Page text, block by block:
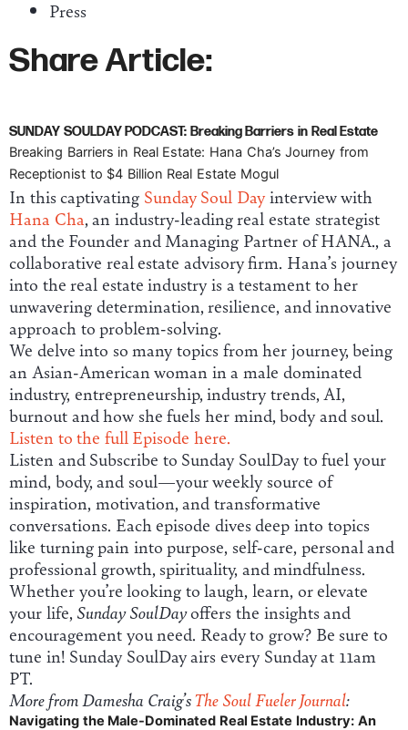
Press
Share Article:
SUNDAY SOULDAY PODCAST: Breaking Barriers in Real Estate
Breaking Barriers in Real Estate: Hana Cha’s Journey from
Receptionist to $4 Billion Real Estate Mogul
In this captivating Sunday Soul Dayinterview with
Hana Cha, an industry-leading real estate strategist
and the Founder and Managing Partner of HANA., a
collaborative real estate advisory firm. Hana’s journey
into the real estate industry is a testament to her
unwavering determination, resilience, and innovative
approach to problem-solving.
We delve into so many topics from her journey, being
an Asian-American woman in a male dominated
industry, entrepreneurship, industry trends, AI,
burnout and how she fuels her mind, body and soul.
Listen to the full Episode here.
Listen and Subscribe to Sunday SoulDay to fuel your
mind, body, and soul—your weekly source of
inspiration, motivation, and transformative
conversations. Each episode dives deep into topics
like turning pain into purpose, self-care, personal and
professional growth, spirituality, and mindfulness.
Whether you’re looking to laugh, learn, or elevate
your life, Sunday SoulDayoffers the insights and
encouragement you need. Ready to grow? Be sure to
tune in! Sunday SoulDay airs every Sunday at 11am
PT.
More from Damesha Craig’sThe Soul Fueler Journal:
Navigating the Male-Dominated Real Estate Industry: An